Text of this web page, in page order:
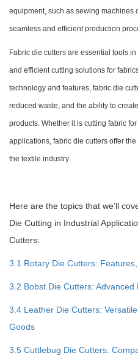
equipment, such as sewing machines
seamless and efficient production
Fabric die cutters are essential tools
and efficient cutting solutions for
technology and features, fabric die
reduced waste, and the ability to
products. Whether it is cutting fabric
applications, fabric die cutters offer
the textile industry.
Here are the topics that we’ll
Die Cutting in Industrial
Cutters:
3.1 Rotary Die Cutters:
3.2 Bobst Die Cutters: Advanced
3.4 Leather Die Cutters:
Goods
3.5 Cuttlebug Die Cutters: